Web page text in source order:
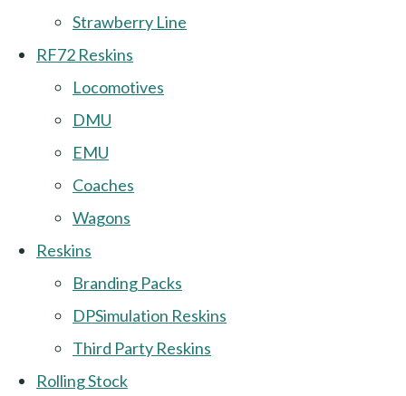
Strawberry Line
RF72 Reskins
Locomotives
DMU
EMU
Coaches
Wagons
Reskins
Branding Packs
DPSimulation Reskins
Third Party Reskins
Rolling Stock